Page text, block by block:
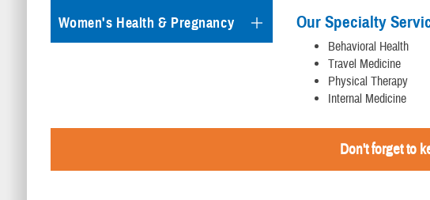
Women's Health & Pregnancy Our Specialty
Behavioral Health
Travel Medicine
Physical Therapy
Internal Medicine
Don't forget to